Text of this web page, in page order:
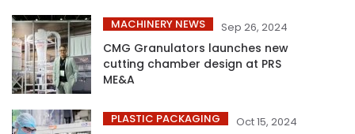
MACHINERY NEWS Sep 26, 2024
CMG Granulators launches new
cutting chamber design at PRS
ME&A
PLASTIC PACKAGING Oct 15, 2024